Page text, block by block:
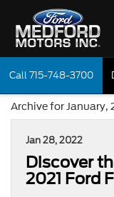
Call715-748-3700
Archive for January,
Jan 28, 2022
Discover
2021 Ford